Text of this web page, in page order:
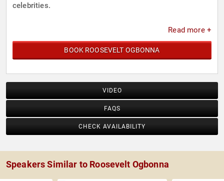
celebrities.
Read more +
BOOK ROOSEVELT OGBONNA
VIDEO
FAQS
CHECK AVAILABILITY
Speakers Similar to Roosevelt Ogbonna